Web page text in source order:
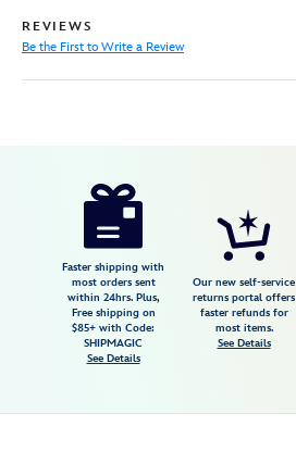
REVIEWS
Be the First to Write a Review
https://www.disneystore.com/the-
christmas-Faster shipping with
most orders sent
within 24hrs. Plus,
Free shipping on
$85+ with Code:
SHIPMAGIC
See Details
Our new self-service
returns portal offers
faster refunds for
most items.
See Details